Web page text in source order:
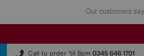
Call to order 'til 8pm 0345 646 1701
Furniture Village